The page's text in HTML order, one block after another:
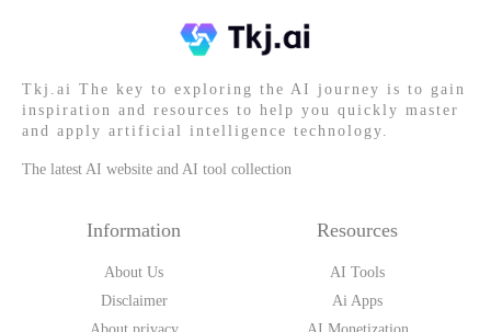
Tkj.ai The key to exploring the AI journey is to gain
inspiration and resources to help you quickly master
and apply artificial intelligence technology.
The latest AI website and AI tool collection
Information
About Us
Disclaimer
Resources
AI Tools
Ai Apps